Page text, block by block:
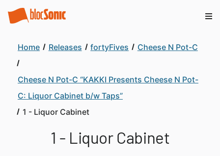
Home Releases fortyFives Cheese N Pot-C
Cheese N Pot-C “KAKKI Presents Cheese N Pot-
C: Liquor Cabinet b/w Taps”
1 - Liquor Cabinet
1 - Liquor Cabinet